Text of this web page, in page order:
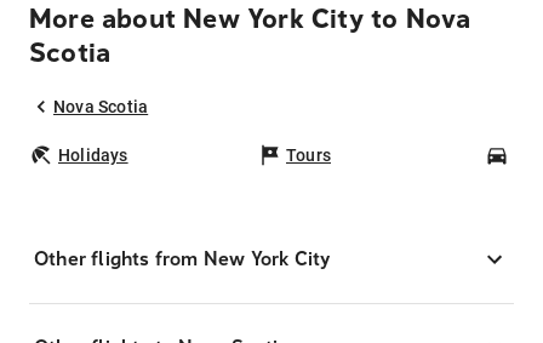
More about New York City to Nova
Scotia
Nova Scotia
Holidays Tours
Other flights from New York City